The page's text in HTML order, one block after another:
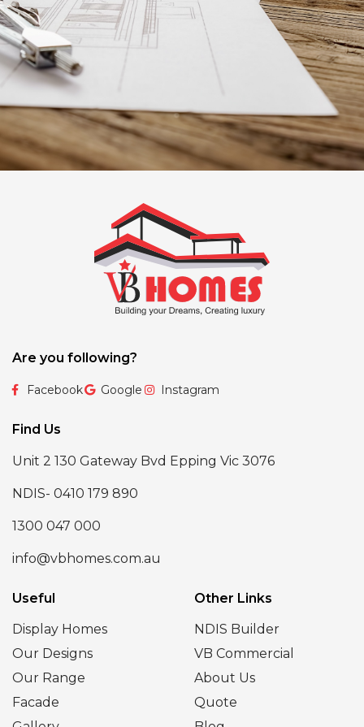
Are you following?
Facebook Google Instagram
Find Us
Unit 2 130 Gateway Bvd Epping Vic 3076
NDIS- 0410 179 890
1300 047 000
info@vbhomes.com.au
Useful
Display Homes
Our Designs
Our Range
Facade
Other Links
NDIS Builder
VB Commercial
About Us
Quote